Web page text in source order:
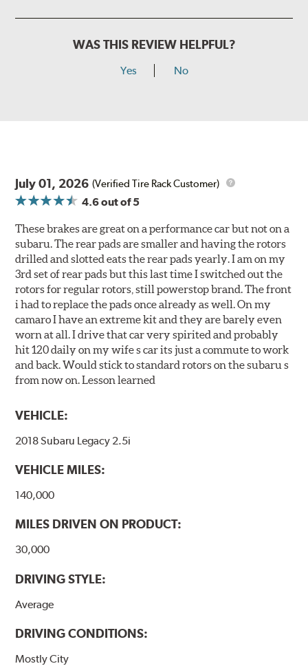
WAS THIS REVIEW HELPFUL?
Yes No
July 01, 2026 (Verified Tire Rack Customer)
4.6out of 5
These brakes are great on a performance car but not on a
subaru. The rear pads are smaller and having the rotors
drilled and slotted eats the rear pads yearly. I am on my
3rd set of rear pads but this last time I switched out the
rotors for regular rotors, still powerstop brand. The front
i had to replace the pads once already as well. On my
camaro I have an extreme kit and they are barely even
worn at all. I drive that car very spirited and probably
hit 120 daily on my wife s car its just a commute to work
and back. Would stick to standard rotors on the subaru s
from now on. Lesson learned
VEHICLE:
2018 Subaru Legacy 2.5i
VEHICLE MILES:
140,000
MILES DRIVEN ON PRODUCT:
30,000
DRIVING STYLE:
Average
DRIVING CONDITIONS:
Mostly City